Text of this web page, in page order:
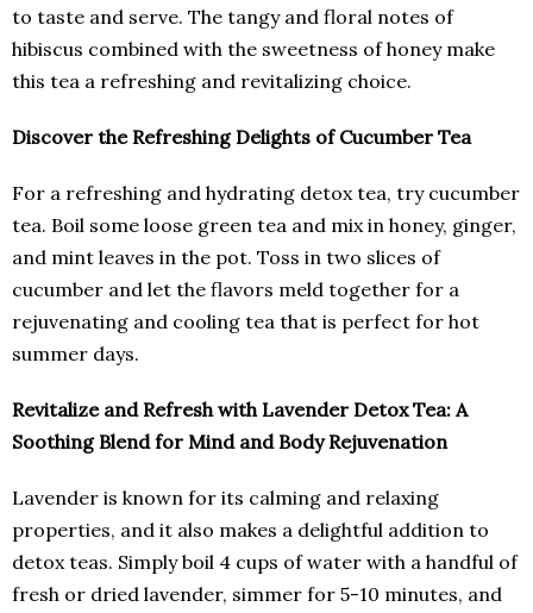
to taste and serve. The tangy and floral notes of
hibiscus combined with the sweetness of honey make
this tea a refreshing and revitalizing choice.
Discover the Refreshing Delights of Cucumber Tea
For a refreshing and hydrating detox tea, try cucumber
tea. Boil some loose green tea and mix in honey, ginger,
and mint leaves in the pot. Toss in two slices of
cucumber and let the flavors meld together for a
rejuvenating and cooling tea that is perfect for hot
summer days.
Revitalize and Refresh with Lavender Detox Tea: A
Soothing Blend for Mind and Body Rejuvenation
Lavender is known for its calming and relaxing
properties, and it also makes a delightful addition to
detox teas. Simply boil 4 cups of water with a handful of
fresh or dried lavender, simmer for 5-10 minutes, and